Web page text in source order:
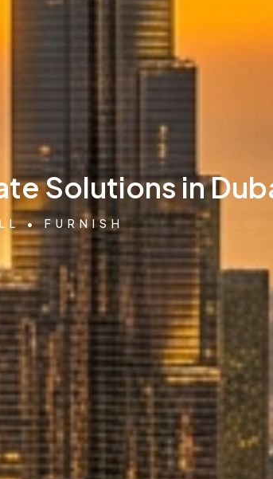
Solutions in
• FURNISH